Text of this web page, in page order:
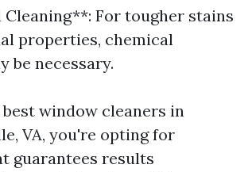
For tougher stains
properties, chemical
be necessary.
window cleaners in
VA, you're opting for
guarantees results